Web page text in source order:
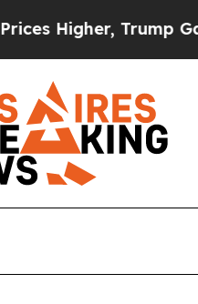
Higher, Trump